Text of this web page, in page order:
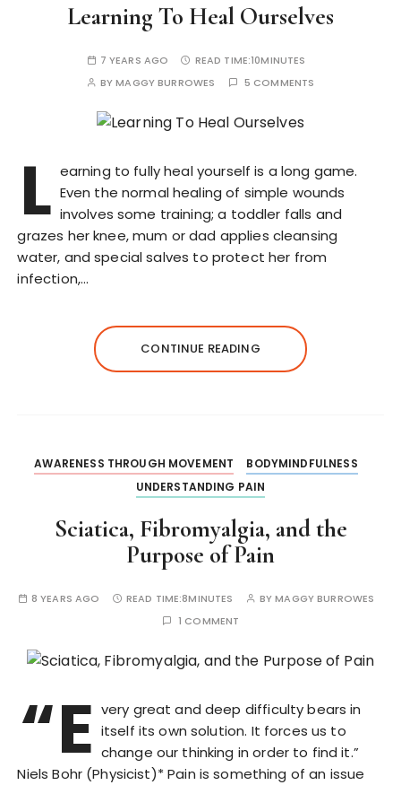
Learning To Heal Ourselves
7 YEARS AGO READ TIME:10MINUTES
BYMAGGY BURROWES 5 COMMENTS
L earning to fully heal yourself is a long game.
Even the normal healing of simple wounds
involves some training; a toddler falls and
grazes her knee, mum or dad applies cleansing
water, and special salves to protect her from
infection,…
CONTINUE READING
AWARENESS THROUGH MOVEMENT
BODYMINDFULNESS
UNDERSTANDING PAIN
Sciatica, Fibromyalgia, and the
Purpose of Pain
8 YEARS AGO READ TIME:8MINUTES BYMAGGY BURROWES
1 COMMENT
“E very great and deep difficulty bears in
itself its own solution. It forces us to
change our thinking in order to find it.”
Niels Bohr (Physicist)* Pain is something of an issue